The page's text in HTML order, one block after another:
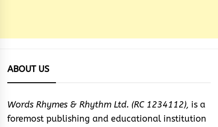
ABOUT US
Words Rhymes & Rhythm Ltd. (RC 1234112), is a
foremost publishing and educational institution